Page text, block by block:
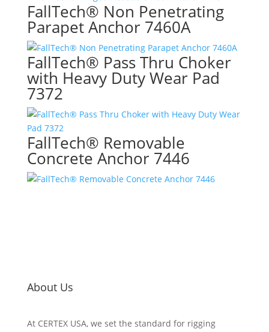
FallTech® Non Penetrating
Parapet Anchor 7460A
FallTech® Pass Thru Choker
with Heavy Duty Wear Pad
7372
FallTech® Removable
Concrete Anchor 7446
About Us
At CERTEX USA, we set the standard for rigging